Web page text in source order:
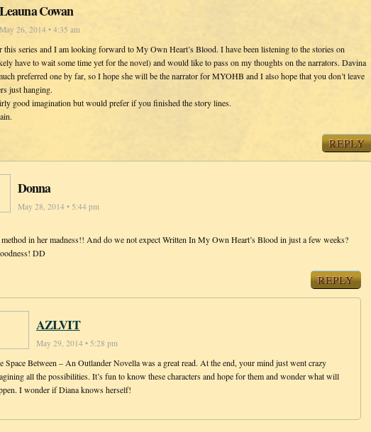
Leauna Cowan
May 26, 2014 • 4:35 am
this series and I am looking forward to My Own Heart’s Blood. I have been listening to the stories on
have to wait some time yet for the novel) and would like to pass on my thoughts on the narrators. Davina
preferred one by far, so I hope she will be the narrator for MYOHB and I also hope that you don’t leave
just hanging.
good imagination but would prefer if you finished the story lines.
REPLY
Donna
May 28, 2014 • 5:44 pm
in her madness!! And do we not expect Written In My Own Heart’s Blood in just a few weeks?
DD
REPLY
AZLVIT
May 29, 2014 • 5:28 pm
Space Between – An Outlander Novella was a great read. At the end, your mind just went crazy
all the possibilities. It’s fun to know these characters and hope for them and wonder what will
I wonder if Diana knows herself!